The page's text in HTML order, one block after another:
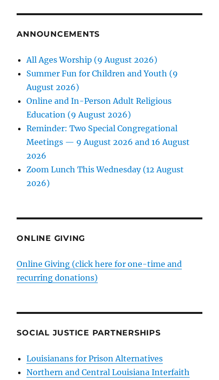
ANNOUNCEMENTS
All Ages Worship (9 August 2026)
Summer Fun for Children and Youth (9
August 2026)
Online and In-Person Adult Religious
Education (9 August 2026)
Reminder: Two Special Congregational
Meetings — 9 August 2026 and 16 August
2026
Zoom Lunch This Wednesday (12 August
2026)
ONLINE GIVING
Online Giving (click here for one-time and
recurring donations)
SOCIAL JUSTICE PARTNERSHIPS
Louisianans for Prison Alternatives
Northern and Central Louisiana Interfaith